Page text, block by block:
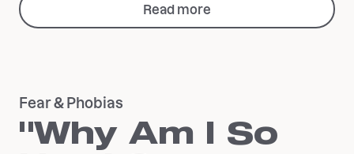
Read more
Fear & Phobias
"Why Am I So